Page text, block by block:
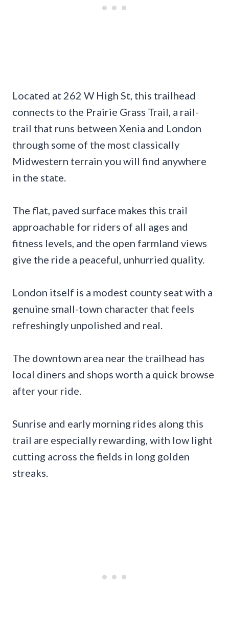
Located at 262 W High St, this trailhead
connects to the Prairie Grass Trail, a rail-
trail that runs between Xenia and London
through some of the most classically
Midwestern terrain you will find anywhere
in the state.
The flat, paved surface makes this trail
approachable for riders of all ages and
fitness levels, and the open farmland views
give the ride a peaceful, unhurried quality.
London itself is a modest county seat with a
genuine small-town character that feels
refreshingly unpolished and real.
The downtown area near the trailhead has
local diners and shops worth a quick browse
after your ride.
Sunrise and early morning rides along this
trail are especially rewarding, with low light
cutting across the fields in long golden
streaks.